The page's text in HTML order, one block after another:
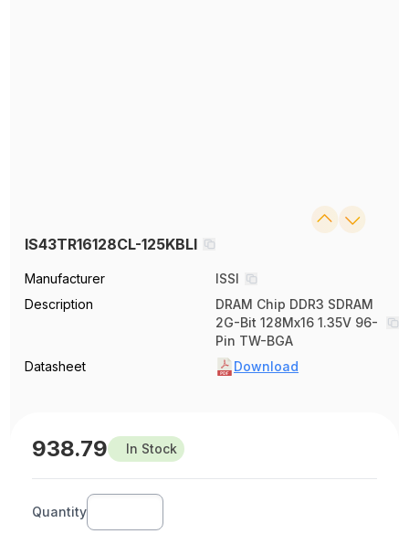
IS43TR16128CL-125KBLI
Manufacturer
ISSI
Description
DRAM Chip DDR3 SDRAM
2G-Bit 128Mx16 1.35V 96-
Pin TW-BGA
Datasheet
Download
938.79 In Stock
Quantity